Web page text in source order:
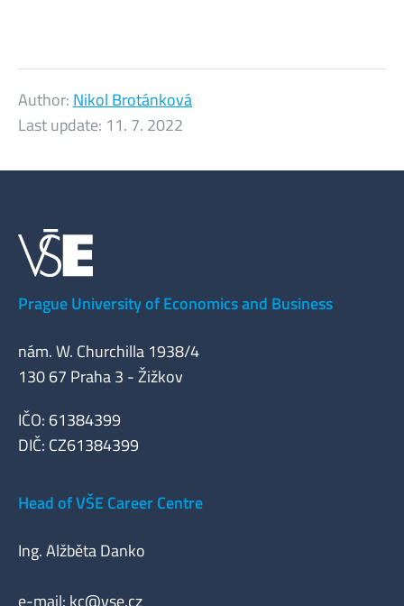
Author: Nikol Brotánková
Last update: 11. 7. 2022
Prague University of Economics and Business
nám. W. Churchilla 1938/4
130 67 Praha 3 - Žižkov
IČO: 61384399
DIČ: CZ61384399
Head of VŠE Career Centre
Ing. Alžběta Danko
e-mail: kc@vse.cz